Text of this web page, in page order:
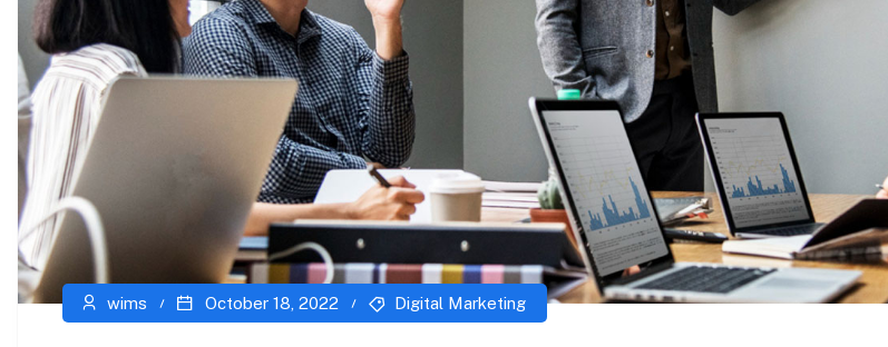
wims October 18, 2022 Digital Marketing